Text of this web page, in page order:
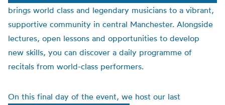
brings world class and legendary musicians to a vibrant,
supportive community in central Manchester. Alongside
lectures, open lessons and opportunities to develop
new skills, you can discover a daily programme of
recitals from world-class performers.
On this final day of the event, we host our last